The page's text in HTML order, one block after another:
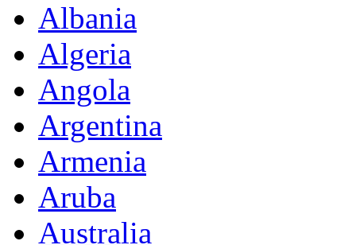
Albania
Algeria
Angola
Argentina
Armenia
Aruba
Australia